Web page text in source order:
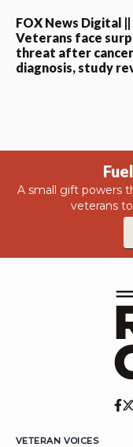
FOX News Digital ||
Veterans face
threat after cancer
diagnosis, study
A small gift powers
veterans
VETERAN VOICES